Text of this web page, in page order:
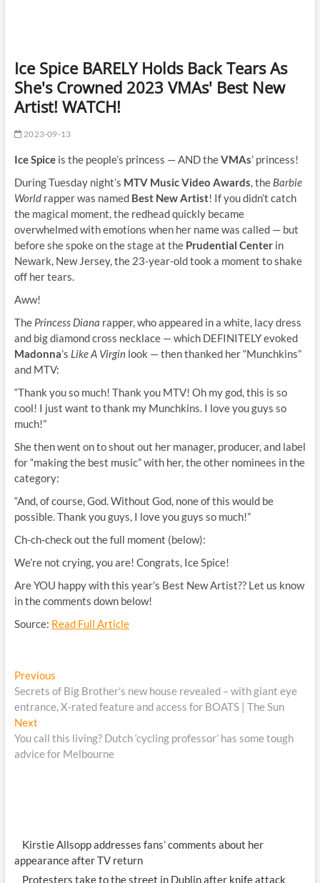
Ice Spice BARELY Holds Back Tears As
She's Crowned 2023 VMAs' Best New
Artist! WATCH!
2023-09-13
Ice Spiceis the people’s princess — AND theVMAs’ princess!
During Tuesday night’s MTV Music Video Awards, the Barbie
Worldrapper was named Best New Artist! If you didn’t catch
the magical moment, the redhead quickly became
overwhelmed with emotions when her name was called — but
before she spoke on the stage at the Prudential Centerin
Newark, New Jersey, the 23-year-old took a moment to shake
off her tears.
Aww!
The Princess Diana rapper, who appeared in a white, lacy dress
and big diamond cross necklace — which DEFINITELY evoked
Madonna’s Like A Virginlook — then thanked her “Munchkins”
and MTV:
“Thank you so much! Thank you MTV! Oh my god, this is so
cool! I just want to thank my Munchkins. I love you guys so
much!”
She then went on to shout out her manager, producer, and label
for “making the best music” with her, the other nominees in the
category:
“And, of course, God. Without God, none of this would be
possible. Thank you guys, I love you guys so much!”
Ch-ch-check out the full moment (below):
We’re not crying, you are! Congrats, Ice Spice!
Are YOU happy with this year’s Best New Artist?? Let us know
in the comments down below!
Source: Read Full Article
Post
navigation
PreviousPrevious
post:
Secrets of Big Brother's new house revealed – with giant eye
entrance, X-rated feature and access for BOATS | The Sun
NextNext
post:
You call this living? Dutch ‘cycling professor’ has some tough
advice for Melbourne
Kirstie Allsopp addresses fans’ comments about her
appearance after TV return
Protesters take to the street in Dublin after knife attack